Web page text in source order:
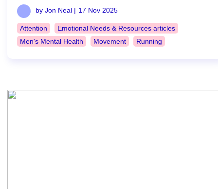
by Jon Neal | 17 Nov 2025
Attention
Emotional Needs & Resources articles
Men's Mental Health
Movement Running